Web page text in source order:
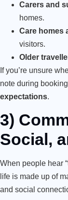
Carers and
homes.
Care homes
visitors.
Older
If you’re unsure
note during
expectations.
3)
Social,
When people hear
life is made up of
and social